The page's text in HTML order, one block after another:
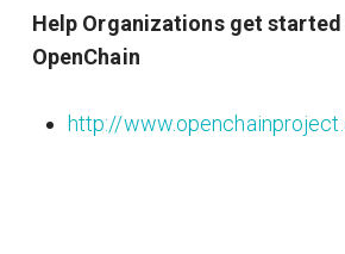
Help Organizations get started
OpenChain
http://